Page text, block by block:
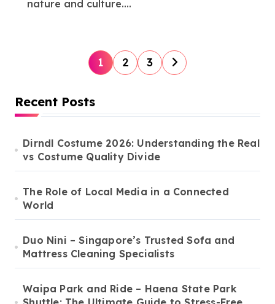
nature and culture....
P
o
s
t
s
p
g
i
n
a
t
1 2 3
Recent Posts
Dirndl Costume 2026: Understanding the Real
vs Costume Quality Divide
The Role of Local Media in a Connected
World
Duo Nini – Singapore’s Trusted Sofa and
Mattress Cleaning Specialists
Waipa Park and Ride – Haena State Park